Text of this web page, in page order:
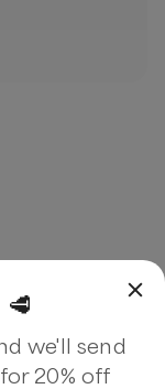
we'll send
20% off